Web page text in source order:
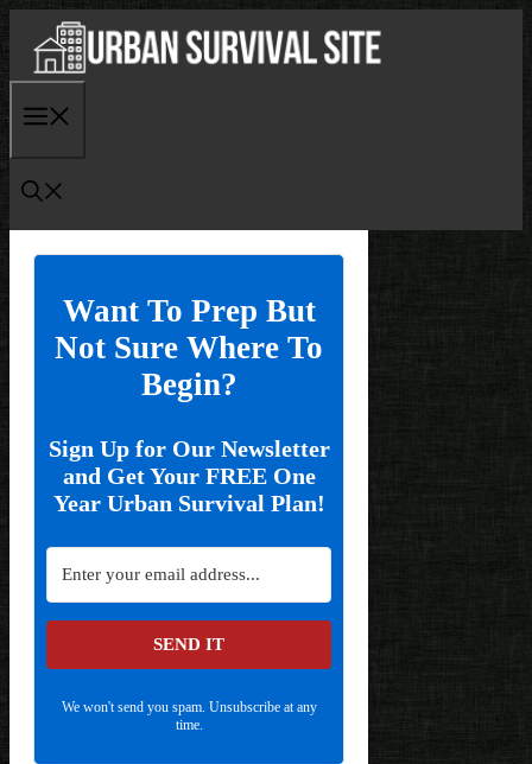
content
Want To Prep But
Not Sure Where To
Begin?
Sign Up for Our Newsletter
and Get Your FREE One
Year Urban Survival Plan!
SEND IT
We won't send you spam. Unsubscribe at any
time.